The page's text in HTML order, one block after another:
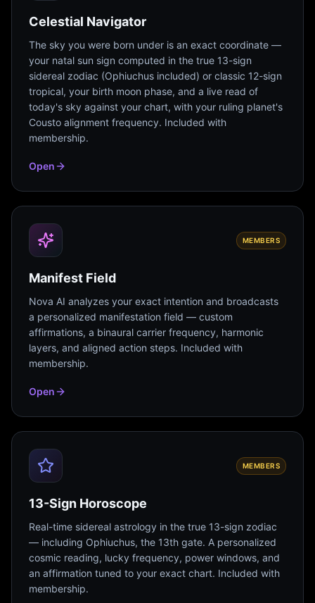
Celestial Navigator
The sky you were born under is an exact coordinate —
your natal sun sign computed in the true 13-sign
sidereal zodiac (Ophiuchus included) or classic 12-sign
tropical, your birth moon phase, and a live read of
today's sky against your chart, with your ruling planet's
Cousto alignment frequency. Included with
membership.
Open
MEMBERS
Manifest Field
Nova AI analyzes your exact intention and broadcasts
a personalized manifestation field — custom
affirmations, a binaural carrier frequency, harmonic
layers, and aligned action steps. Included with
membership.
Open
MEMBERS
13-Sign Horoscope
Real-time sidereal astrology in the true 13-sign zodiac
— including Ophiuchus, the 13th gate. A personalized
cosmic reading, lucky frequency, power windows, and
an affirmation tuned to your exact chart. Included with
membership.